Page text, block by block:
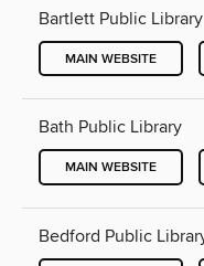
Bartlett Public Library
MAIN WEBSITE
Bath Public Library
MAIN WEBSITE
Bedford Public